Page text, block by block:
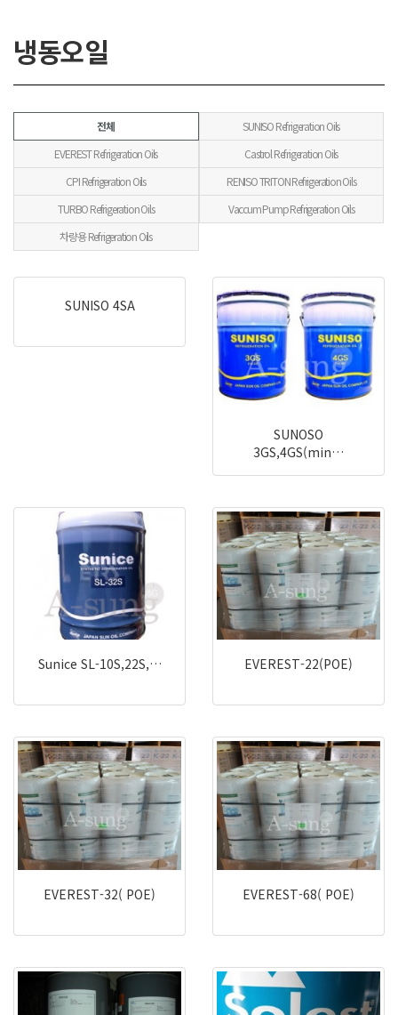
냉동오일
전체
SUNISO Refrigeration Oils
EVEREST Refrigeration Oils
Castrol Refrigeration Oils
CPI Refrigeration Oils
RENISO TRITON Refrigeration Oils
TURBO Refrigeration Oils
Vaccum Pump Refrigeration Oils
차량용 Refrigeration Oils
SUNISO 4SA
SUNOSO
3GS,4GS(min…
Sunice SL-10S,22S,… EVEREST-22(POE)
EVEREST-32( POE) EVEREST-68( POE)